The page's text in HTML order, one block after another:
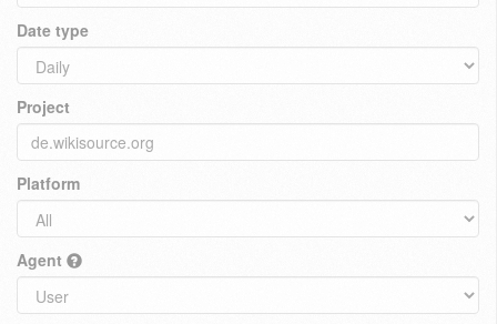
Date type
Project
Platform
Agent